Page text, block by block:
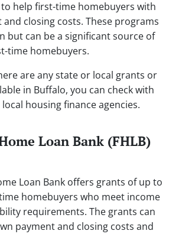
help first-time homebuyers with
closing costs. These programs
but can be a significant source of
time homebuyers.
are any state or local grants or
in Buffalo, you can check with
housing finance agencies.
Loan Bank (FHLB)
Loan Bank offers grants of up to
homebuyers who meet income
requirements. The grants can
payment and closing costs and